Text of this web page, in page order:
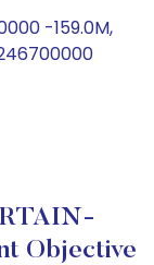
-159.0M,
Objective